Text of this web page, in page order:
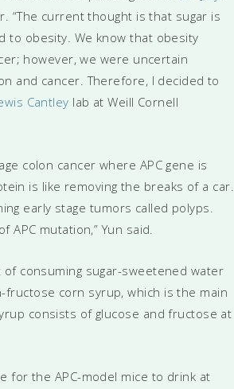
“The current thought is that sugar is
to obesity. We know that obesity
however, we were uncertain
and cancer. Therefore, I decided to
Cantley lab at Weill Cornell
colon cancer where APC gene is
is like removing the breaks of a car.
early stage tumors called polyps.
mutation,” Yun said.
consuming sugar-sweetened water
corn syrup, which is the main
consists of glucose and fructose at
for the APC-model mice to drink at